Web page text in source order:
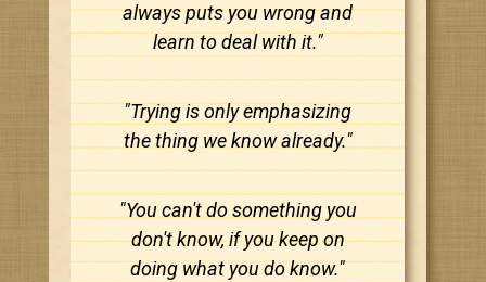
always puts you wrong and
learn to deal with it."
"Trying is only emphasizing
the thing we know already."
"You can't do something you
don't know, if you keep on
doing what you do know."